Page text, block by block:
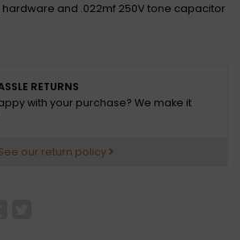
and .022mf 250V tone capacitor
RETURNS
with your purchase? We make it
our return policy